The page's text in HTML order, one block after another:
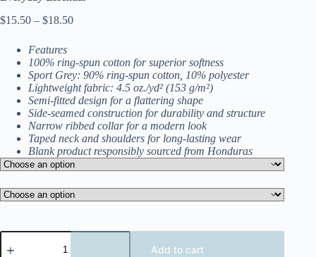
$15.50 – $18.50Price
$18.50
Features
100% ring-spun cotton for superior softness
Sport Grey: 90% ring-spun cotton, 10% polyester
Lightweight fabric: 4.5 oz./yd² (153 g/m²)
Semi-fitted design for a flattering shape
Side-seamed construction for durability and structure
Narrow ribbed collar for a modern look
Taped neck and shoulders for long-lasting wear
Blank product responsibly sourced from Honduras
Effortless
Comfort
Add to cart